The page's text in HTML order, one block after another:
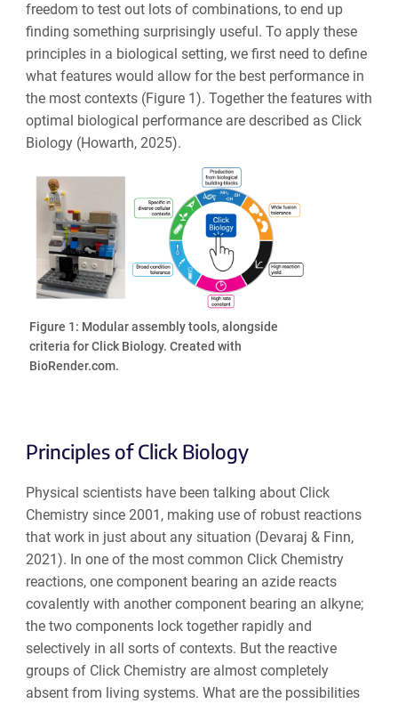
freedom to test out lots of combinations, to end up
finding something surprisingly useful. To apply these
principles in a biological setting, we first need to define
what features would allow for the best performance in
the most contexts (Figure 1). Together the features with
optimal biological performance are described as Click
Biology (Howarth, 2025).
Figure 1: Modular assembly tools, alongside
criteria for Click Biology. Created with
BioRender.com.
Principles of Click Biology
Physical scientists have been talking about Click
Chemistry since 2001, making use of robust reactions
that work in just about any situation (Devaraj & Finn,
2021). In one of the most common Click Chemistry
reactions, one component bearing an azide reacts
covalently with another component bearing an alkyne;
the two components lock together rapidly and
selectively in all sorts of contexts. But the reactive
groups of Click Chemistry are almost completely
absent from living systems. What are the possibilities